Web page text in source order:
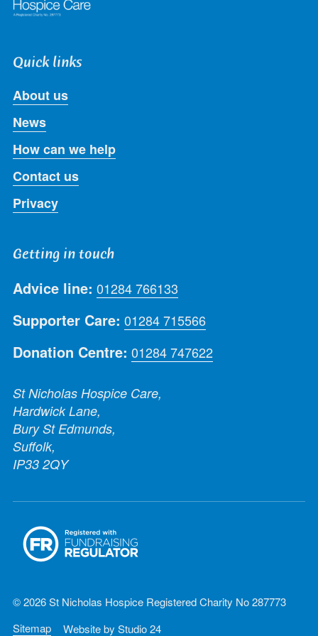
Quick links
About us
News
How can we help
Contact us
Privacy
Getting in touch
Advice line: 01284 766133
Supporter Care: 01284 715566
Donation Centre: 01284 747622
St Nicholas Hospice Care,
Hardwick Lane,
Bury St Edmunds,
Suffolk,
IP33 2QY
© 2026 St Nicholas Hospice Registered Charity No 287773
Sitemap
Website by Studio 24